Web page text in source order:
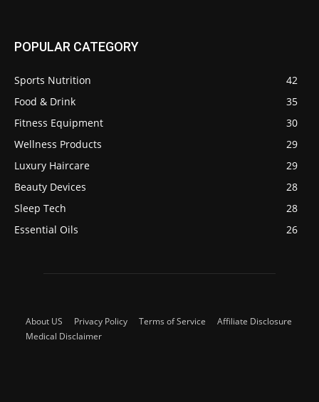
POPULAR CATEGORY
Sports Nutrition
42
Food & Drink
35
Fitness Equipment
30
Wellness Products
29
Luxury Haircare
29
Beauty Devices
28
Sleep Tech
28
Essential Oils
26
About US Privacy Policy Terms of Service
Affiliate Disclosure
Medical Disclaimer